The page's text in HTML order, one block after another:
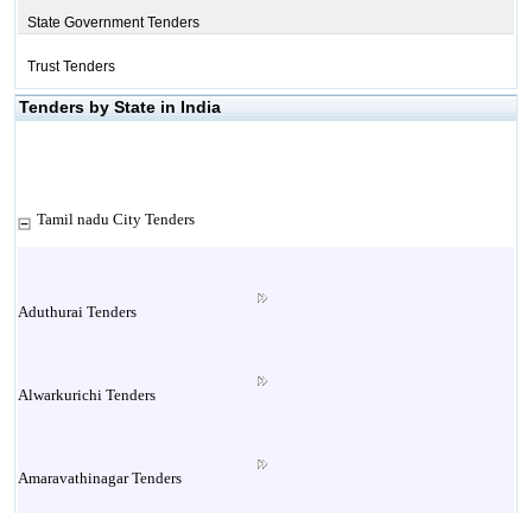
State Government Tenders
Trust Tenders
Tenders by State in India
Tamil nadu City Tenders
Aduthurai Tenders
Alwarkurichi Tenders
Amaravathinagar Tenders